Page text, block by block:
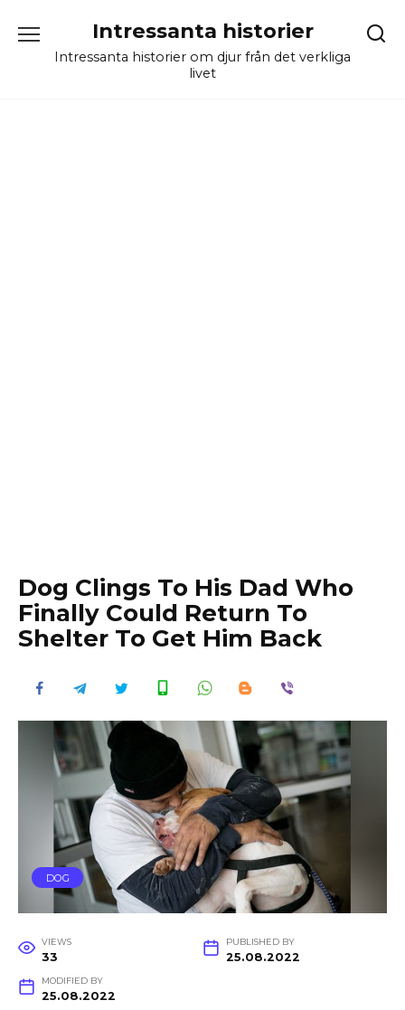
content
Intressanta historier
Intressanta historier om djur från det verkliga
livet
Dog Clings To His Dad Who
Finally Could Return To
Shelter To Get Him Back
DOG
VIEWS
33
PUBLISHED BY
25.08.2022
MODIFIED BY
25.08.2022